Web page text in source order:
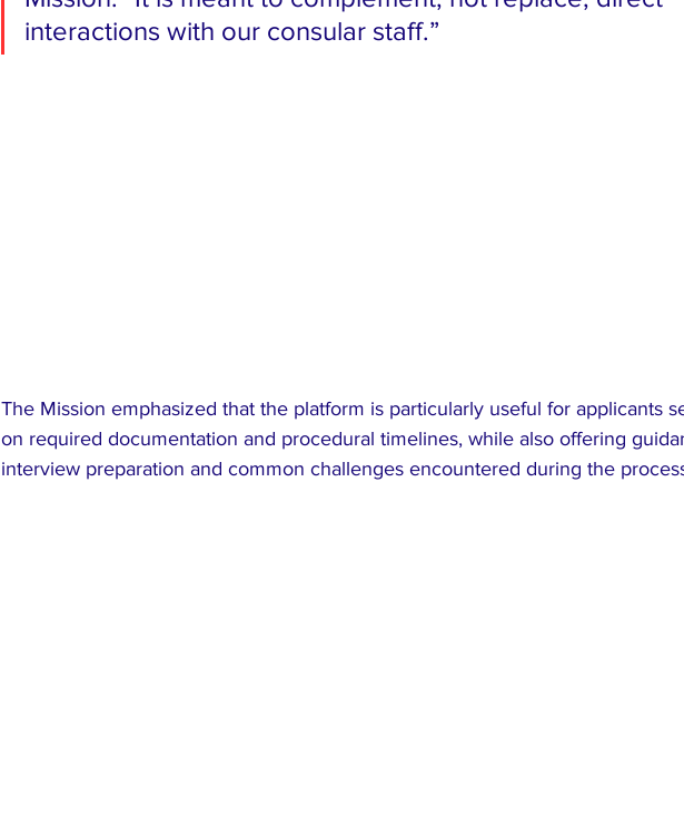
interactions with our consular staff.”
The Mission emphasized that the platform is particularly useful for applicants
on required documentation and procedural timelines, while also offering
interview preparation and common challenges encountered during the